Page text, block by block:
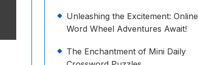
Unleashing the Excitement: Online
Word Wheel Adventures Await!
The Enchantment of Mini Daily